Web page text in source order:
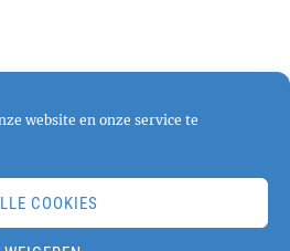
website en onze service te
COOKIES
pjphotography
Photography by